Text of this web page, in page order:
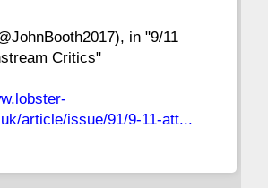
in "9/11
Critics"
article/issue/91/9-11-att...